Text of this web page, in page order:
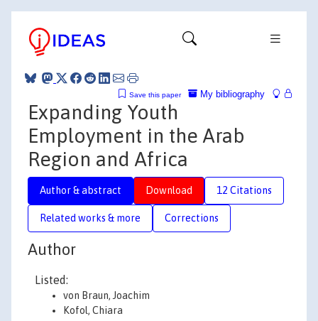
My bibliography
Save this paper
Expanding Youth
Employment in the Arab
Region and Africa
Author & abstract Download 12 Citations
Related works & more Corrections
Author
Listed:
von Braun, Joachim
Kofol, Chiara